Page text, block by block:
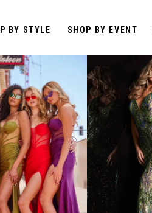
BY STYLE SHOP BY EVENT